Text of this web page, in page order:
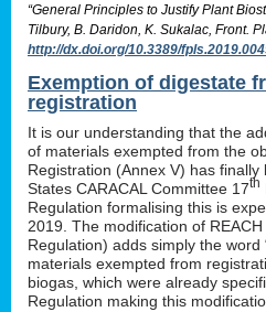
“General Principles to Justify Plant
Tilbury, B. Daridon, K. Sukalac, Front.
http://dx.doi.org/10.3389/
Exemption of digestate
registration
It is our understanding that the
of materials exempted from the
Registration (Annex V) has
States CARACAL Committee 17th
Regulation formalising this is
2019. The modification of
Regulation) adds simply the word
materials exempted from
biogas, which were already
Regulation making this